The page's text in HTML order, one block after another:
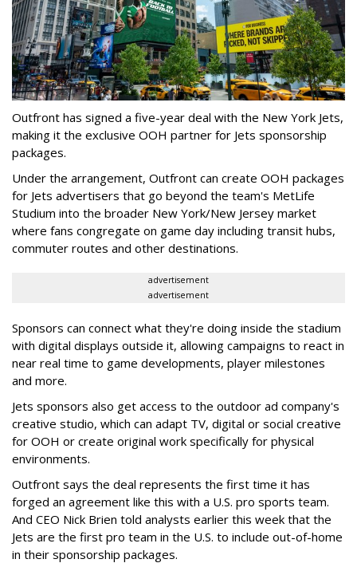
Outfront has signed a five-year deal with the New York Jets,
making it the exclusive OOH partner for Jets sponsorship
packages.
Under the arrangement, Outfront can create OOH packages
for Jets advertisers that go beyond the team's MetLife
Studium into the broader New York/New Jersey market
where fans congregate on game day including transit hubs,
commuter routes and other destinations.
advertisement
advertisement
Sponsors can connect what they're doing inside the stadium
with digital displays outside it, allowing campaigns to react in
near real time to game developments, player milestones
and more.
Jets sponsors also get access to the outdoor ad company's
creative studio, which can adapt TV, digital or social creative
for OOH or create original work specifically for physical
environments.
Outfront says the deal represents the first time it has
forged an agreement like this with a U.S. pro sports team.
And CEO Nick Brien told analysts earlier this week that the
Jets are the first pro team in the U.S. to include out-of-home
in their sponsorship packages.